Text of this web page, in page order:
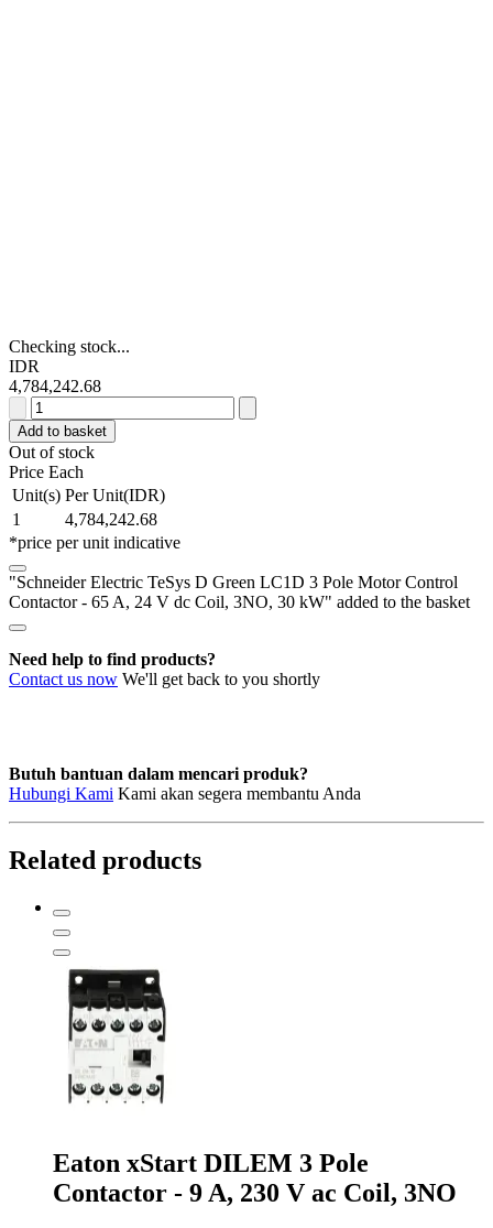
Checking stock...
IDR
4,784,242.68
Schneider
Electric
TeSys
D
Green
LC1D
Pole
Control
Contactor
A,
24
30
kW
quantity
Add to basket
Out of stock
Price Each
Unit(s) Per Unit(IDR)
1
4,784,242.68
*price per unit indicative
"Schneider Electric TeSys D Green LC1D 3 Pole Motor Control
Contactor - 65 A, 24 V dc Coil, 3NO, 30 kW" added to the basket
Need help to find products?
Contact us now We'll get back to you shortly
Butuh bantuan dalam mencari produk?
Hubungi Kami Kami akan segera membantu Anda
Related products
Eaton xStart DILEM 3 Pole
Contactor - 9 A, 230 V ac Coil, 3NO